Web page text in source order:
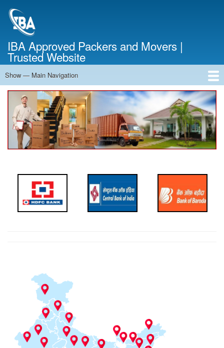
IBA Approved Packers and Movers |
Trusted Website
Main
Navigation
Show — Main Navigation
Home
About Us
Services
Cost Calculator
Contact Us